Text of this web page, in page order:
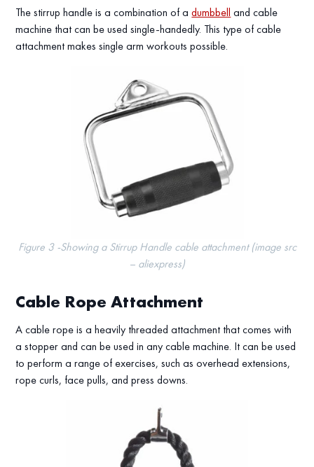
The stirrup handle is a combination of adumbbell and cable
machine that can be used single-handedly. This type of cable
attachment makes single arm workouts possible.
Figure 3 -Showing a Stirrup Handle cable attachment (image src
– aliexpress)
Cable Rope Attachment
A cable rope is a heavily threaded attachment that comes with
a stopper and can be used in any cable machine. It can be used
to perform a range of exercises, such as overhead extensions,
rope curls, face pulls, and press downs.